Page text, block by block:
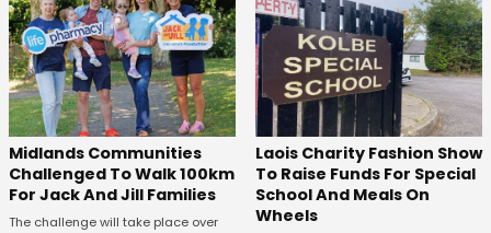
Midlands Communities
Challenged To Walk 100km
For Jack And Jill Families
The challenge will take place over
Laois Charity Fashion Show
To Raise Funds For Special
School And Meals On
Wheels